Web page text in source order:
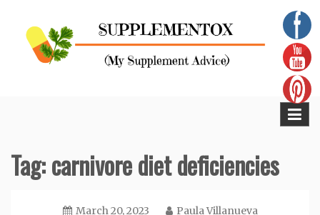
content
Tag:carnivore diet deficiencies
March 20, 2023 Paula Villanueva